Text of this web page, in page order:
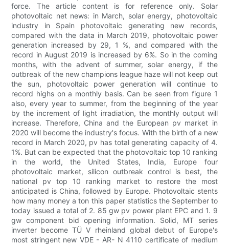
force. The article content is for reference only. Solar
photovoltaic net news: in March, solar energy, photovoltaic
industry in Spain photovoltaic generating new records,
compared with the data in March 2019, photovoltaic power
generation increased by 29, 1 %, and compared with the
record in August 2019 is increased by 6%. So in the coming
months, with the advent of summer, solar energy, if the
outbreak of the new champions league haze will not keep out
the sun, photovoltaic power generation will continue to
record highs on a monthly basis. Can be seen from figure 1
also, every year to summer, from the beginning of the year
by the increment of light irradiation, the monthly output will
increase. Therefore, China and the European pv market in
2020 will become the industry's focus. With the birth of a new
record in March 2020, pv has total generating capacity of 4.
1%. But can be expected that the photovoltaic top 10 ranking
in the world, the United States, India, Europe four
photovoltaic market, silicon outbreak control is best, the
national pv top 10 ranking market to restore the most
anticipated is China, followed by Europe. Photovoltaic stents
how many money a ton this paper statistics the September to
today issued a total of 2. 85 gw pv power plant EPC and 1. 9
gw component bid opening information. Solid, MT series
inverter become TÜ V rheinland global debut of Europe's
most stringent new VDE - AR- N 4110 certificate of medium